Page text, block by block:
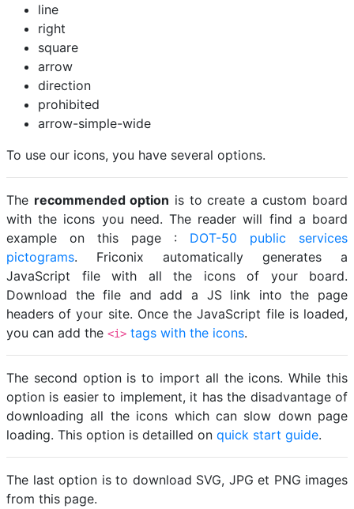
line
right
square
arrow
direction
prohibited
arrow-simple-wide
To use our icons, you have several options.
The recommended option is to create a custom board
with the icons you need. The reader will find a board
example on this page : DOT-50 public services
pictograms. Friconix automatically generates a
JavaScript file with all the icons of your board.
Download the file and add a JS link into the page
headers of your site. Once the JavaScript file is loaded,
you can add the <i> tags with the icons.
The second option is to import all the icons. While this
option is easier to implement, it has the disadvantage of
downloading all the icons which can slow down page
loading. This option is detailled on quick start guide.
The last option is to download SVG, JPG et PNG images
from this page.